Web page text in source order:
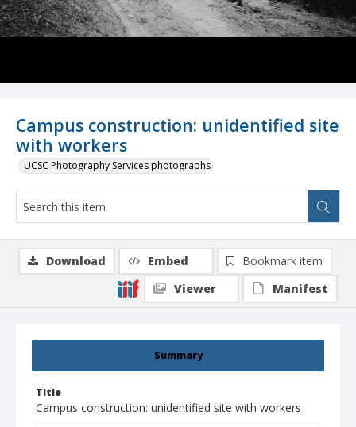
Campus construction: unidentified site
with workers
UCSC Photography Services photographs
Summary
Title
Campus construction: unidentified site with workers
Download Embed
Bookmark item
Viewer
Manifest